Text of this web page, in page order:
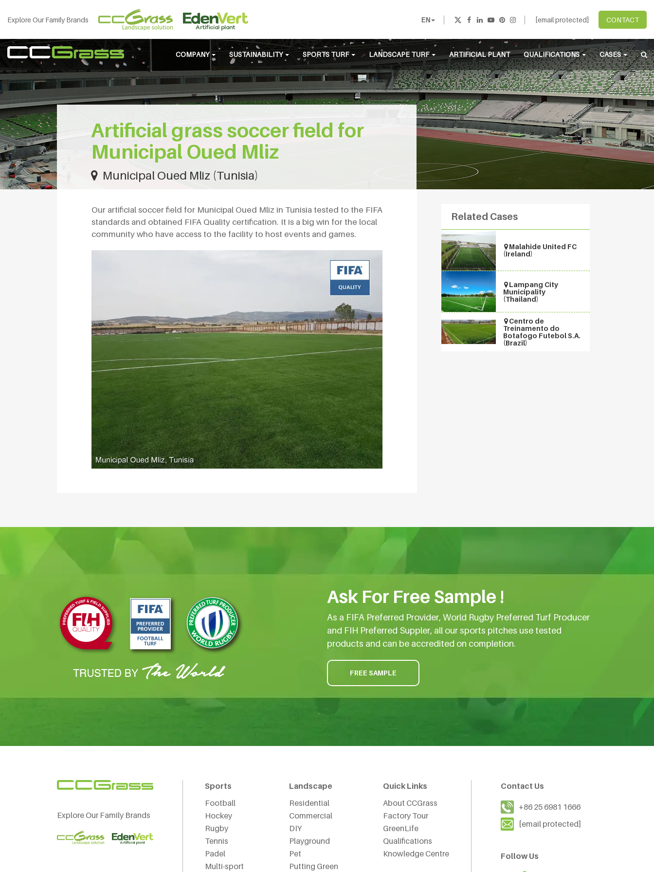
Explore Our Family Brands EN [email protected] CONTACT
COMPANY SUSTAINABILITY SPORTS TURF LANDSCAPE TURF ARTIFICIAL PLANT QUALIFICATIONS CASES
Artificial grass soccer field for
Municipal Oued Mliz
Municipal Oued Mliz (Tunisia)
Our artificial soccer field for Municipal Oued Mliz in Tunisia tested to the FIFA
standards and obtained FIFA Quality certification. It is a big win for the local
community who have access to the facility to host events and games.
Related Cases
Malahide United FC
(Ireland)
Lampang City
Municipality
(Thailand)
Centro de
Treinamento do
Botafogo Futebol S.A.
(Brazil)
Ask For Free Sample !
As a FIFA Preferred Provider, World Rugby Preferred Turf Producer
and FIH Preferred Suppler, all our sports pitches use tested
products and can be accredited on completion.
FREE SAMPLE
Explore Our Family Brands
Sports
Football
Hockey
Rugby
Tennis
Padel
Multi-sport
Landscape
Residential
Commercial
DIY
Playground
Pet
Putting Green
Quick Links
About CCGrass
Factory Tour
GreenLife
Qualifications
Knowledge Centre
Contact Us
+86 25 6981 1666
[email protected]
Follow Us